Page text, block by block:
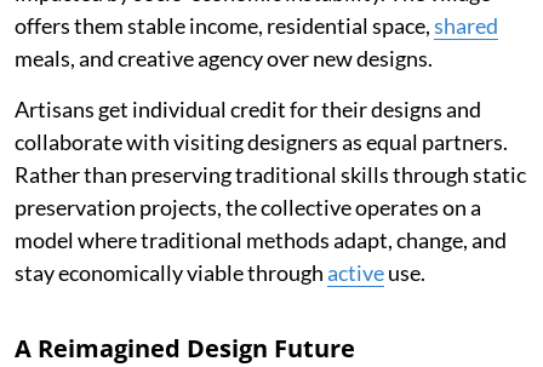
offers them stable income, residential space,shared
meals, and creative agency over new designs.
Artisans get individual credit for their designs and
collaborate with visiting designers as equal partners.
Rather than preserving traditional skills through static
preservation projects, the collective operates on a
model where traditional methods adapt, change, and
stay economically viable throughactiveuse.
A Reimagined Design Future